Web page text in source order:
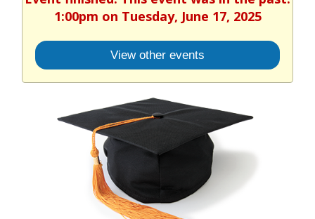
1:00pm on Tuesday, June 17, 2025
View other events